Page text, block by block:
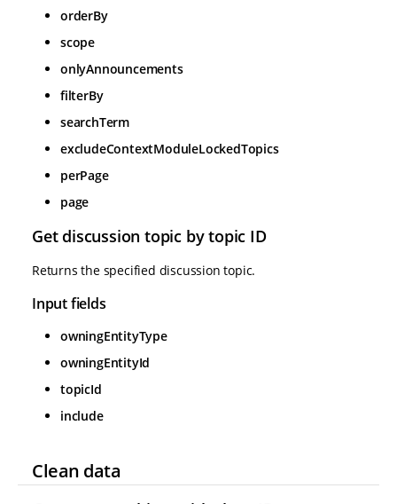
orderBy
scope
onlyAnnouncements
filterBy
searchTerm
excludeContextModuleLockedTopics
perPage
page
Get discussion topic by topic ID
Returns the specified discussion topic.
Input fields
owningEntityType
owningEntityId
topicId
include
Clean data